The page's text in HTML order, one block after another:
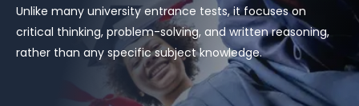
Unlike many university entrance tests, it focuses on
critical thinking, problem-solving, and written reasoning,
rather than any specific subject knowledge.